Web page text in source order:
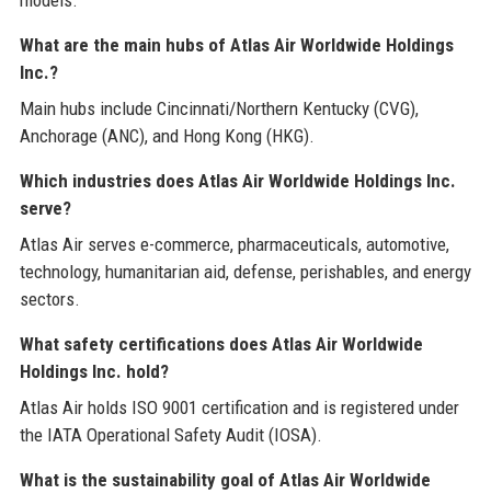
What are the main hubs of Atlas Air Worldwide Holdings
Inc.?
Main hubs include Cincinnati/Northern Kentucky (CVG),
Anchorage (ANC), and Hong Kong (HKG).
Which industries does Atlas Air Worldwide Holdings Inc.
serve?
Atlas Air serves e-commerce, pharmaceuticals, automotive,
technology, humanitarian aid, defense, perishables, and energy
sectors.
What safety certifications does Atlas Air Worldwide
Holdings Inc. hold?
Atlas Air holds ISO 9001 certification and is registered under
the IATA Operational Safety Audit (IOSA).
What is the sustainability goal of Atlas Air Worldwide